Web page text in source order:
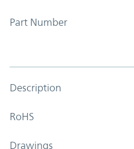
Part Number
Description
RoHS
Drawings